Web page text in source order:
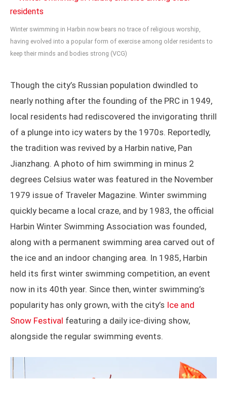
Winter swimming in Harbin now bears no trace of religious worship,
having evolved into a popular form of exercise among older residents to
keep their minds and bodies strong (VCG)
Though the city’s Russian population dwindled to
nearly nothing after the founding of the PRC in 1949,
local residents had rediscovered the invigorating thrill
of a plunge into icy waters by the 1970s. Reportedly,
the tradition was revived by a Harbin native, Pan
Jianzhang. A photo of him swimming in minus 2
degrees Celsius water was featured in the November
1979 issue of Traveler Magazine. Winter swimming
quickly became a local craze, and by 1983, the official
Harbin Winter Swimming Association was founded,
along with a permanent swimming area carved out of
the ice and an indoor changing area. In 1985, Harbin
held its first winter swimming competition, an event
now in its 40th year. Since then, winter swimming’s
popularity has only grown, with the city’s Ice and
Snow Festival featuring a daily ice-diving show,
alongside the regular swimming events.